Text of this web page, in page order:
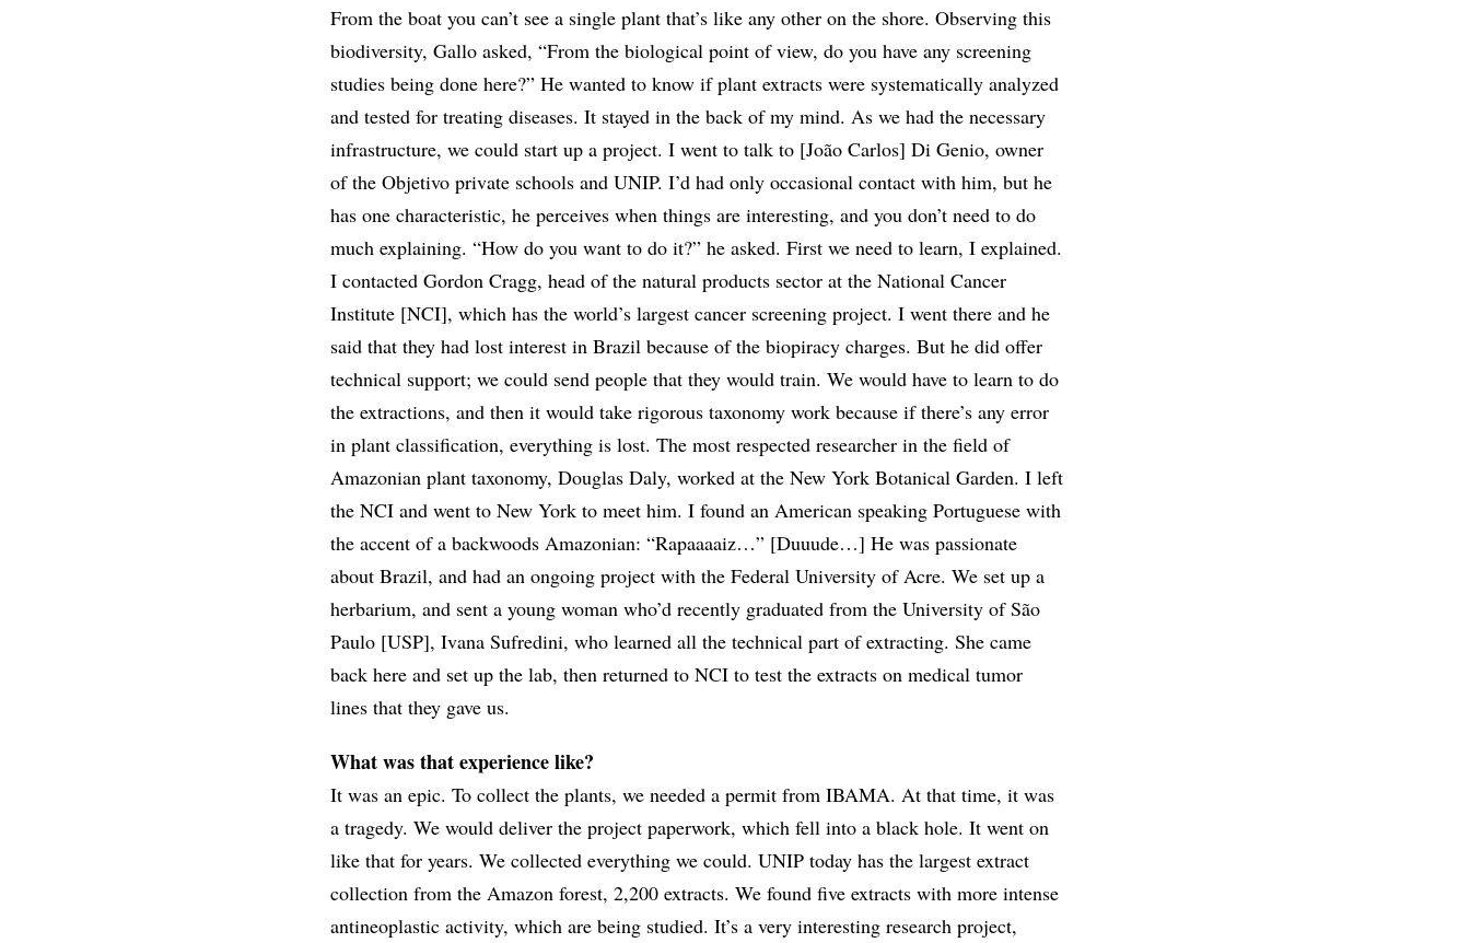
From the boat you can’t see a single plant that’s like any other on the shore. Observing this
biodiversity, Gallo asked, “From the biological point of view, do you have any screening
studies being done here?” He wanted to know if plant extracts were systematically analyzed
and tested for treating diseases. It stayed in the back of my mind. As we had the necessary
infrastructure, we could start up a project. I went to talk to [João Carlos] Di Genio, owner
of the Objetivo private schools and UNIP. I’d had only occasional contact with him, but he
has one characteristic, he perceives when things are interesting, and you don’t need to do
much explaining. “How do you want to do it?” he asked. First we need to learn, I explained.
I contacted Gordon Cragg, head of the natural products sector at the National Cancer
Institute [NCI], which has the world’s largest cancer screening project. I went there and he
said that they had lost interest in Brazil because of the biopiracy charges. But he did offer
technical support; we could send people that they would train. We would have to learn to do
the extractions, and then it would take rigorous taxonomy work because if there’s any error
in plant classification, everything is lost. The most respected researcher in the field of
Amazonian plant taxonomy, Douglas Daly, worked at the New York Botanical Garden. I left
the NCI and went to New York to meet him. I found an American speaking Portuguese with
the accent of a backwoods Amazonian: “Rapaaaaiz…” [Duuude…] He was passionate
about Brazil, and had an ongoing project with the Federal University of Acre. We set up a
herbarium, and sent a young woman who’d recently graduated from the University of São
Paulo [USP], Ivana Sufredini, who learned all the technical part of extracting. She came
back here and set up the lab, then returned to NCI to test the extracts on medical tumor
lines that they gave us.
What was that experience like?
It was an epic. To collect the plants, we needed a permit from IBAMA. At that time, it was
a tragedy. We would deliver the project paperwork, which fell into a black hole. It went on
like that for years. We collected everything we could. UNIP today has the largest extract
collection from the Amazon forest, 2,200 extracts. We found five extracts with more intense
antineoplastic activity, which are being studied. It’s a very interesting research project,